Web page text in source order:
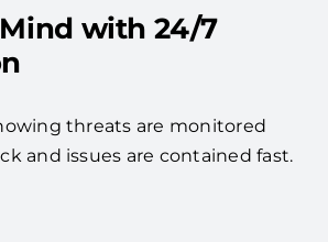
with 24/7
threats are monitored
and issues are contained fast.